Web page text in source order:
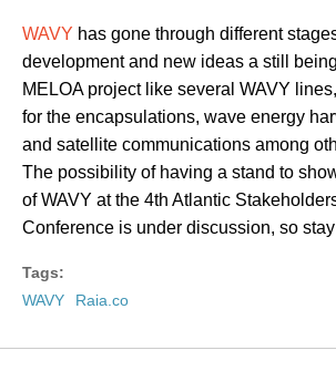
WAVY has gone through different
development and new ideas a still
MELOA project like several WAVY
for the encapsulations, wave energy
and satellite communications among
The possibility of having a stand to
of WAVY at the 4th Atlantic
Conference is under discussion, so
Tags:
WAVY
Raia.co